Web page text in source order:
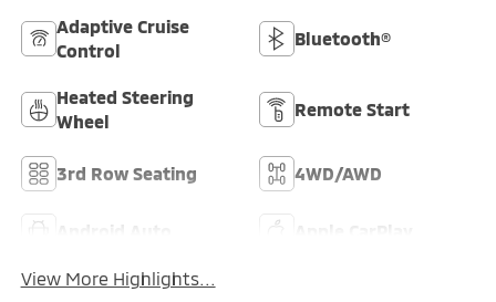
Adaptive Cruise
Control
Bluetooth®
Heated Steering
Wheel
Remote Start
3rd Row Seating 4WD/AWD
View More Highlights...